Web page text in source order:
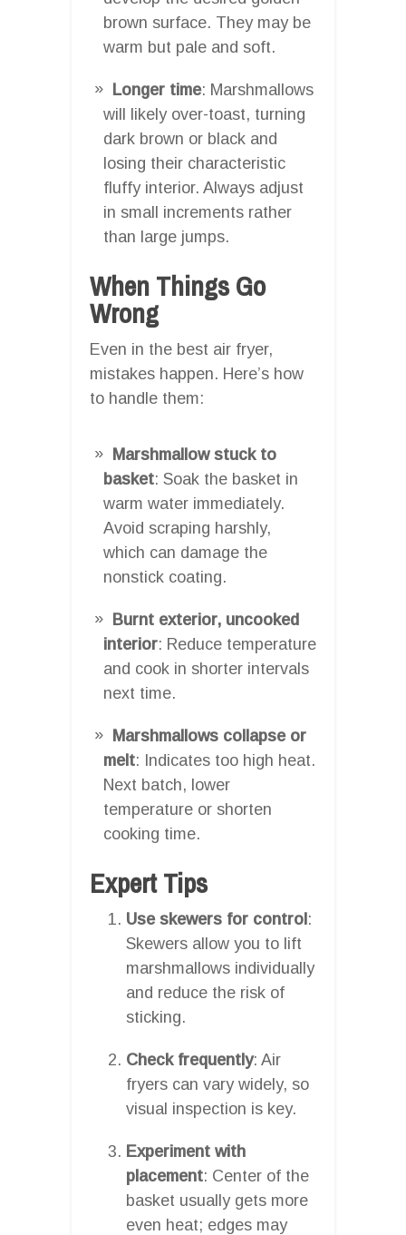
brown surface. They may be
warm but pale and soft.
Longer time: Marshmallows
will likely over-toast, turning
dark brown or black and
losing their characteristic
fluffy interior. Always adjust
in small increments rather
than large jumps.
When Things Go
Wrong
Even in the best air fryer,
mistakes happen. Here’s how
to handle them:
Marshmallow stuck to
basket: Soak the basket in
warm water immediately.
Avoid scraping harshly,
which can damage the
nonstick coating.
Burnt exterior, uncooked
interior: Reduce temperature
and cook in shorter intervals
next time.
Marshmallows collapse or
melt: Indicates too high heat.
Next batch, lower
temperature or shorten
cooking time.
Expert Tips
Use skewers for control:
Skewers allow you to lift
marshmallows individually
and reduce the risk of
sticking.
Check frequently: Air
fryers can vary widely, so
visual inspection is key.
Experiment with
placement: Center of the
basket usually gets more
even heat; edges may